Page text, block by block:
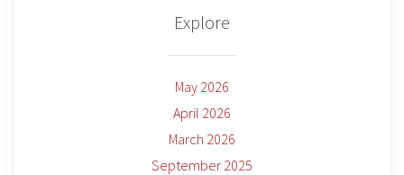
Explore
May 2026
April 2026
March 2026
September 2025